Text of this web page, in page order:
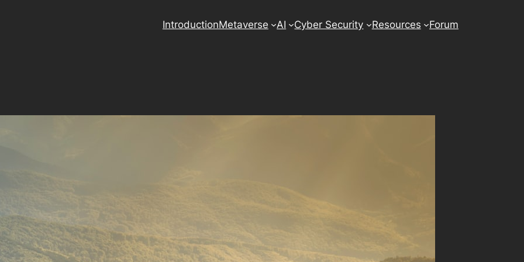
IntroductionMetaverse AI Cyber Security Resources Forum